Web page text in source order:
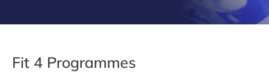
Fit 4 Programmes